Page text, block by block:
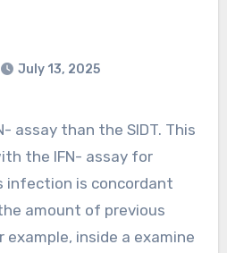
July 13, 2025
the IFN- assay for
infection is concordant
amount of previous
example, inside a examine